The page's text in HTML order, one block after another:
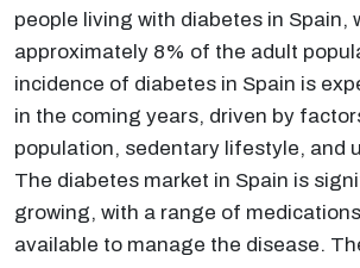
people living with diabetes in Spain,
approximately 8% of the adult
incidence of diabetes in Spain is
in the coming years, driven by
population, sedentary lifestyle, and
The diabetes market in Spain is
growing, with a range of
available to manage the disease.